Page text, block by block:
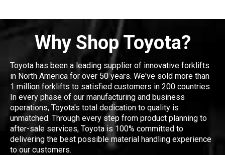
Why Shop Toyota?
Toyota has been a leading supplier of innovative forklifts
in North America for over 50 years. We've sold more than
1 million forklifts to satisfied customers in 200 countries.
In every phase of our manufacturing and business
operations, Toyota's total dedication to quality is
unmatched. Through every step from product planning to
after-sale services, Toyota is 100% committed to
delivering the best possible material handling experience
to our customers.